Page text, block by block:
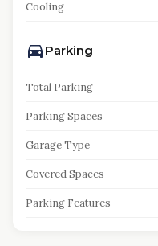
Cooling
Parking
Total Parking
Parking Spaces
Garage Type
Covered Spaces
Parking Features